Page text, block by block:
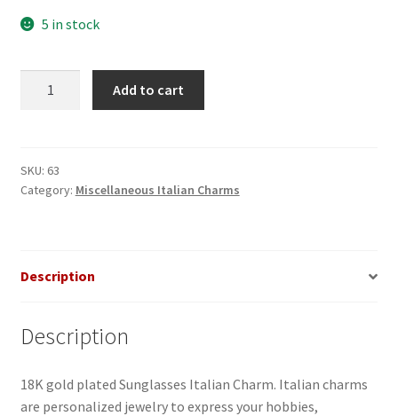
5 in stock
Add to cart
SKU: 63
Category: Miscellaneous Italian Charms
Description
Description
18K gold plated Sunglasses Italian Charm. Italian charms
are personalized jewelry to express your hobbies,